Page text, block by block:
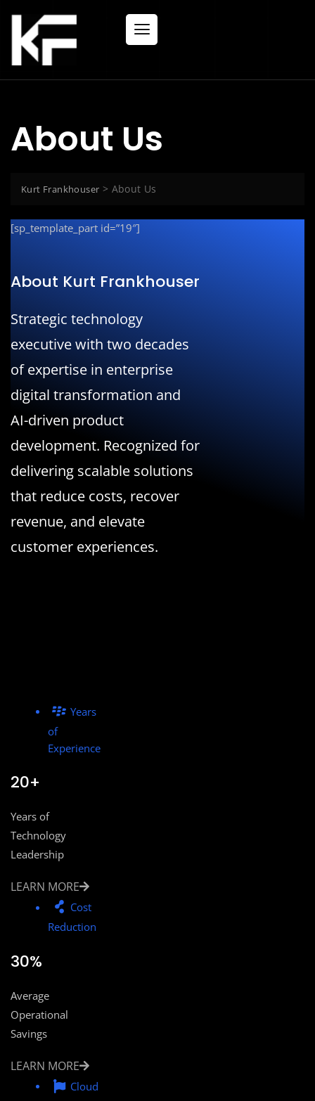
About Us
Kurt Frankhouser > About Us
[sp_template_part id=”19″]
About Kurt Frankhouser
Strategic technology
executive with two decades
of expertise in enterprise
digital transformation and
AI-driven product
development. Recognized for
delivering scalable solutions
that reduce costs, recover
revenue, and elevate
customer experiences.
Years
of
Experience
20+
Years of
Technology
Leadership
LEARN MORE
Cost
Reduction
30%
Average
Operational
Savings
LEARN MORE
Cloud